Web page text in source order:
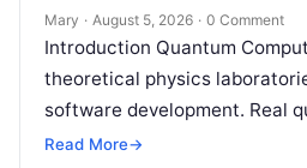
Mary · August 5, 2026 · 0 Comment
Introduction Quantum
theoretical physics
software development. Real
powered by superconducting
Read More→